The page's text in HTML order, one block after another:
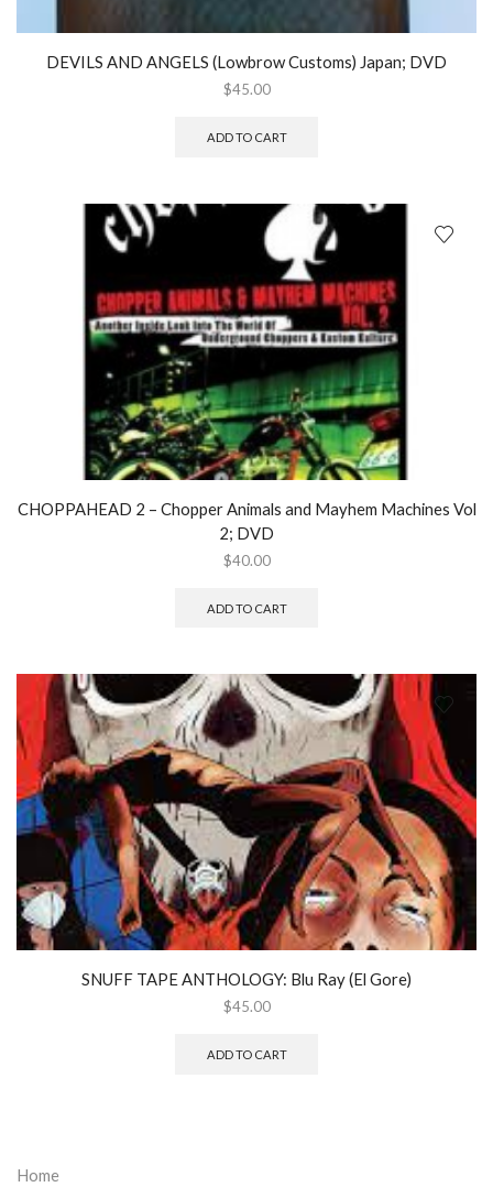
DEVILS AND ANGELS (Lowbrow Customs) Japan; DVD
$45.00
ADD TO CART
CHOPPAHEAD 2 – Chopper Animals and Mayhem Machines Vol
2; DVD
$40.00
ADD TO CART
SNUFF TAPE ANTHOLOGY: Blu Ray (El Gore)
$45.00
ADD TO CART
Home